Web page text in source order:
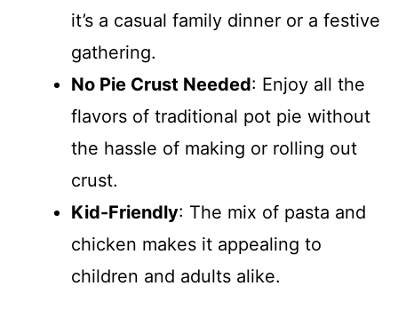
it’s a casual family dinner or a festive
gathering.
No Pie Crust Needed: Enjoy all the
flavors of traditional pot pie without
the hassle of making or rolling out
crust.
Kid-Friendly: The mix of pasta and
chicken makes it appealing to
children and adults alike.